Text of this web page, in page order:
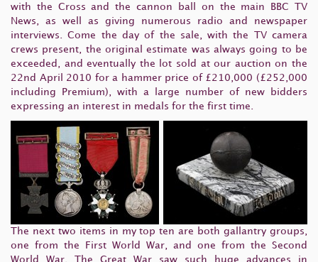
with the Cross and the cannon ball on the main BBC TV
News, as well as giving numerous radio and newspaper
interviews. Come the day of the sale, with the TV camera
crews present, the original estimate was always going to be
exceeded, and eventually the lot sold at our auction on the
22nd April 2010 for a hammer price of £210,000 (£252,000
including Premium), with a large number of new bidders
expressing an interest in medals for the first time.
The next two items in my top ten are both gallantry groups,
one from the First World War, and one from the Second
World War. The Great War saw such huge advances in